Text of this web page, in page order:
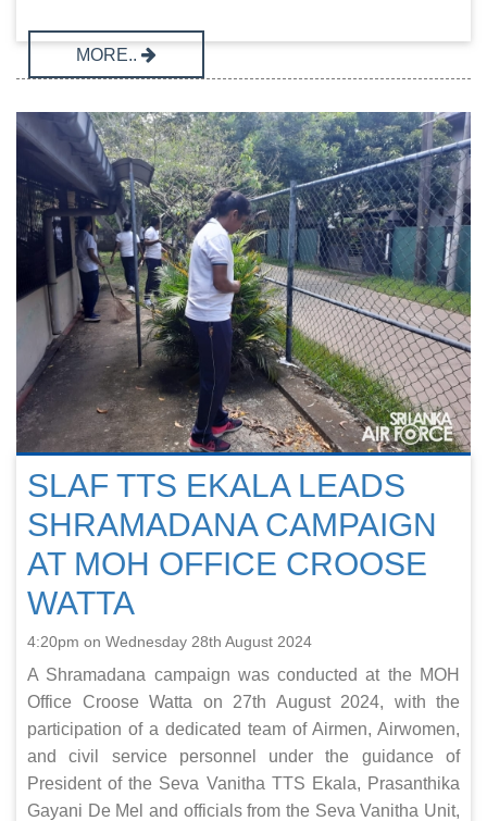
MORE..
SLAF TTS EKALA LEADS
SHRAMADANA CAMPAIGN
AT MOH OFFICE CROOSE
WATTA
4:20pm on Wednesday 28th August 2024
A Shramadana campaign was conducted at the MOH
Office Croose Watta on 27th August 2024, with the
participation of a dedicated team of Airmen, Airwomen,
and civil service personnel under the guidance of
President of the Seva Vanitha TTS Ekala, Prasanthika
Gayani De Mel and officials from the Seva Vanitha Unit,